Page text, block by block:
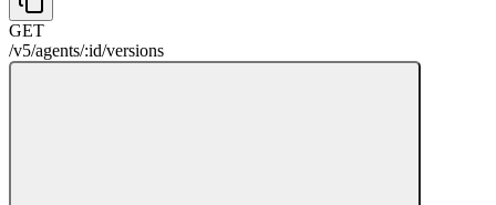
GET
/v5/agents/:id/versions